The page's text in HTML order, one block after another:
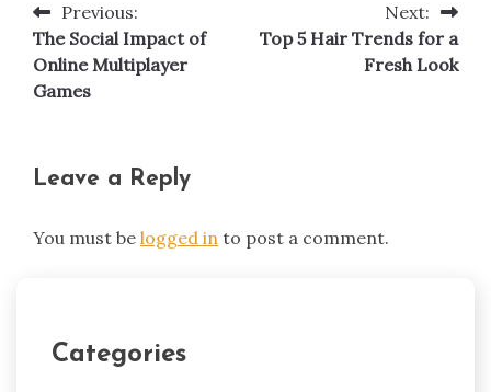
Post
navigation
Previous:
The Social Impact of
Online Multiplayer
Games
Next:
Top 5 Hair Trends for a
Fresh Look
Leave a Reply
You must be logged in to post a comment.
Categories